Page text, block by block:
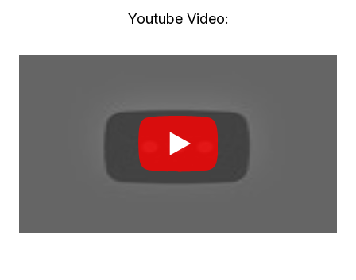
Youtube Video: